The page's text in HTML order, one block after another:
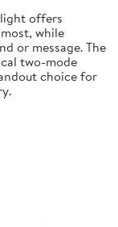
offers
while
or message. The
two-mode
choice for